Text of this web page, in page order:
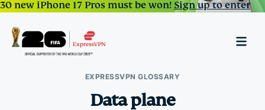
30 new iPhone 17 Pros must be won!Sign up to enter
EXPRESSVPN GLOSSARY
Data plane